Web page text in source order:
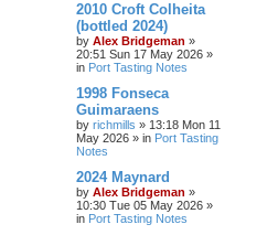
2010 Croft Colheita
(bottled 2024)
by Alex Bridgeman »
20:51 Sun 17 May 2026 »
in Port Tasting Notes
1998 Fonseca
Guimaraens
by richmills » 13:18 Mon 11
May 2026 » in Port Tasting
Notes
2024 Maynard
by Alex Bridgeman »
10:30 Tue 05 May 2026 »
in Port Tasting Notes